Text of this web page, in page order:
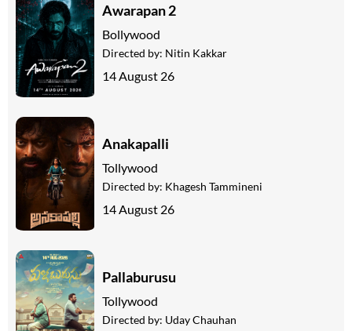
Awarapan 2
Bollywood
Directed by: Nitin Kakkar
14 August 26
Anakapalli
Tollywood
Directed by: Khagesh Tammineni
14 August 26
Pallaburusu
Tollywood
Directed by: Uday Chauhan